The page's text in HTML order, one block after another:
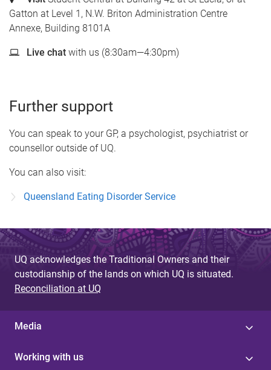
Gatton at Level 1, N.W. Briton Administration Centre
Annexe, Building 8101A
Live chat with us (8:30am—4:30pm)
Further support
You can speak to your GP, a psychologist, psychiatrist or
counsellor outside of UQ.
You can also visit:
Queensland Eating Disorder Service
UQ acknowledges the Traditional Owners and their
custodianship of the lands on which UQ is situated.
Reconciliation at UQ
Media
Working with us